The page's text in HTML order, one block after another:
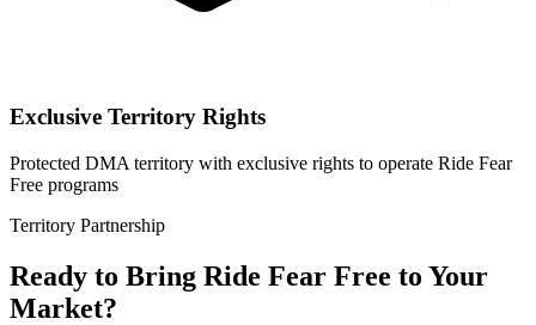
Exclusive Territory Rights
Protected DMA territory with exclusive rights to operate Ride Fear
Free programs
Territory Partnership
Ready to Bring Ride Fear Free to Your
Market?